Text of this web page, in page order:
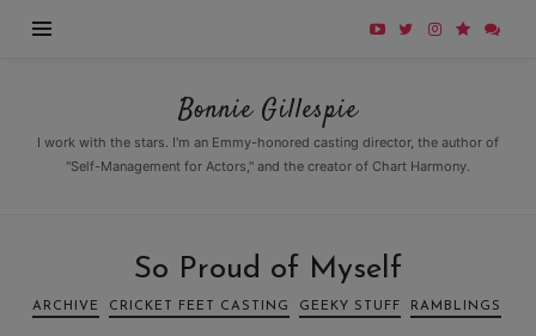
Bonnie
Gillespie
Bonnie Gillespie
I work with the stars. I'm an Emmy-honored casting director, the author of
"Self-Management for Actors," and the creator of Chart Harmony.
So Proud of Myself
ARCHIVE CRICKET FEET CASTING GEEKY STUFF RAMBLINGS